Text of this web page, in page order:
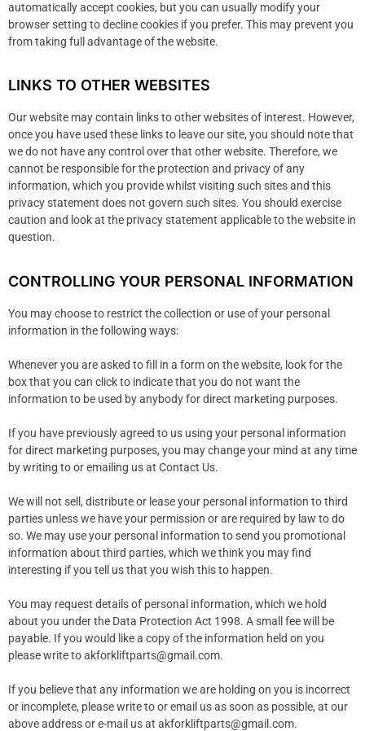
automatically accept cookies, but you can usually modify your
browser setting to decline cookies if you prefer. This may prevent you
from taking full advantage of the website.
LINKS TO OTHER WEBSITES
Our website may contain links to other websites of interest. However,
once you have used these links to leave our site, you should note that
we do not have any control over that other website. Therefore, we
cannot be responsible for the protection and privacy of any
information, which you provide whilst visiting such sites and this
privacy statement does not govern such sites. You should exercise
caution and look at the privacy statement applicable to the website in
question.
CONTROLLING YOUR PERSONAL INFORMATION
You may choose to restrict the collection or use of your personal
information in the following ways:
Whenever you are asked to fill in a form on the website, look for the
box that you can click to indicate that you do not want the
information to be used by anybody for direct marketing purposes.
If you have previously agreed to us using your personal information
for direct marketing purposes, you may change your mind at any time
by writing to or emailing us at Contact Us.
We will not sell, distribute or lease your personal information to third
parties unless we have your permission or are required by law to do
so. We may use your personal information to send you promotional
information about third parties, which we think you may find
interesting if you tell us that you wish this to happen.
You may request details of personal information, which we hold
about you under the Data Protection Act 1998. A small fee will be
payable. If you would like a copy of the information held on you
please write to akforkliftparts@gmail.com.
If you believe that any information we are holding on you is incorrect
or incomplete, please write to or email us as soon as possible, at our
above address or e-mail us at akforkliftparts@gmail.com.